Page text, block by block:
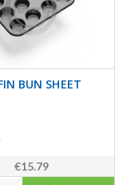
BUN SHEET
€15.79